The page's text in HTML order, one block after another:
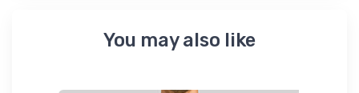
You may also like